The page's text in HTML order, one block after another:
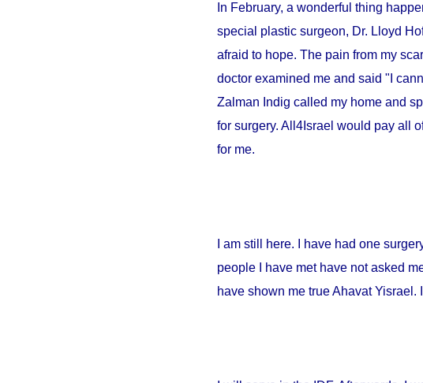
In February, a wonderful thing
special plastic surgeon, Dr. Lloyd
afraid to hope. The pain from my
doctor examined me and said "I
Zalman Indig called my home and
for surgery. All4Israel would pay all
for me.
I am still here. I have had one
people I have met have not asked
have shown me true Ahavat